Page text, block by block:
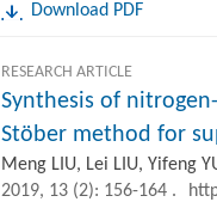
Download PDF
RESEARCH ARTICLE
Synthesis of
Stöber method for
Meng LIU, Lei LIU, Yifeng
2019, 13 (2): 156-164 .